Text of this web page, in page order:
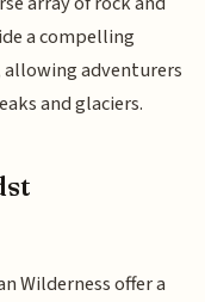
a compelling
adventurers
and glaciers.
Wilderness offer a